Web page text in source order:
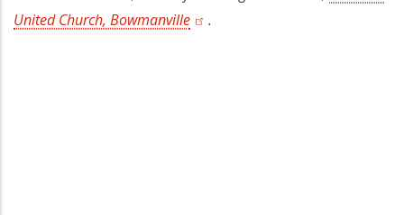
United Church, Bowmanville (opens in a new tab)
.